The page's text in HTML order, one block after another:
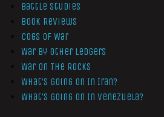
Battle Studies
Book Reviews
Cogs of War
War by Other Ledgers
War On The Rocks
What’s Going On In Iran?
What’s Going On In Venezuela?